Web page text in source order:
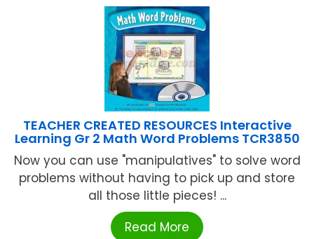
TEACHER CREATED RESOURCES Interactive
Learning Gr 2 Math Word Problems TCR3850
Now you can use "manipulatives" to solve word
problems without having to pick up and store
all those little pieces! ...
Read More